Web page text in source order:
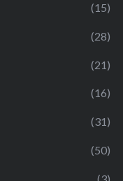
(15)
(28)
(21)
(16)
(31)
(50)